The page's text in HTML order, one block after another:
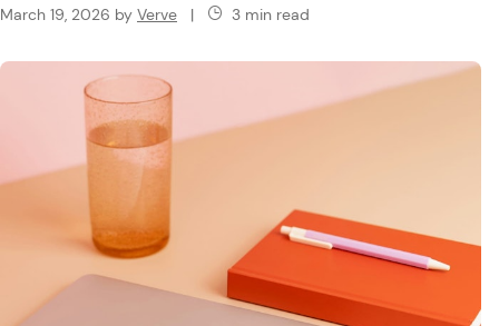
March 19, 2026 by Verve | 3 min read